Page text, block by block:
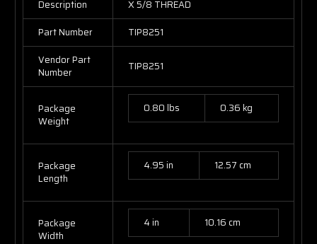
Description
X 5/8 THREAD
Part Number
TIP8251
Vendor Part
Number
TIP8251
Package
Weight
0.80 lbs 0.36 kg
Package
Length
4.95 in 12.57 cm
Package
Width
4 in 10.16 cm